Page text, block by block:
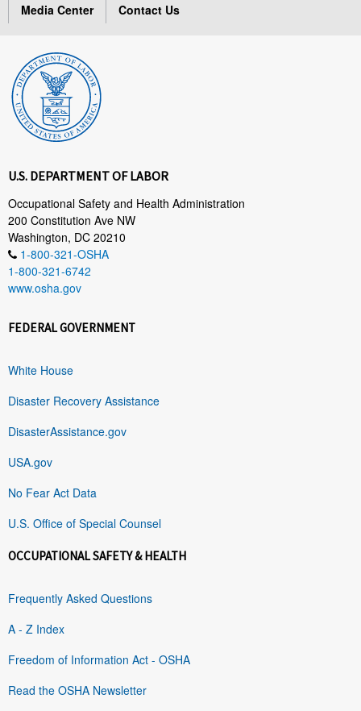
Media Center
Contact Us
U.S. DEPARTMENT OF LABOR
Occupational Safety and Health Administration
200 Constitution Ave NW
Washington, DC 20210
1-800-321-OSHA
1-800-321-6742
www.osha.gov
FEDERAL GOVERNMENT
White House
Disaster Recovery Assistance
DisasterAssistance.gov
USA.gov
No Fear Act Data
U.S. Office of Special Counsel
OCCUPATIONAL SAFETY & HEALTH
Frequently Asked Questions
A - Z Index
Freedom of Information Act - OSHA
Read the OSHA Newsletter